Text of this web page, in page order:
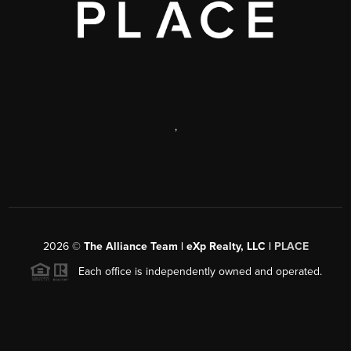
,
2026© The Alliance Team | eXp Realty, LLC | PLACE
Each office is independently owned and operated.